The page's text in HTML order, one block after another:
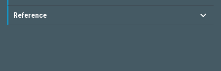
Reference